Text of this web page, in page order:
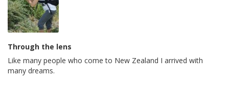
Through the lens
Like many people who come to New Zealand I arrived with
many dreams.